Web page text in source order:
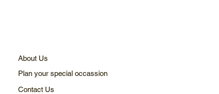
About Us
Plan your special occassion
Contact Us